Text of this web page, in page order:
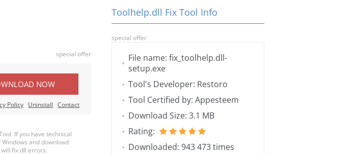
special offer
NOW
Policy Uninstall Contact
If you have technical
and download
fix dll errors.
Toolhelp.dll Fix Tool Info
special offer
File name: fix_toolhelp.dll-
setup.exe
Tool's Developer: Restoro
Tool Certified by: Appesteem
Download Size: 3.1 MB
Rating:
Downloaded: 943 473 times